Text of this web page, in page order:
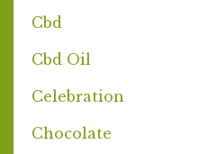
Cbd
Cbd Oil
Celebration
Chocolate